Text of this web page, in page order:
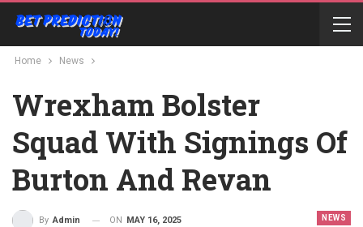
Home News
Wrexham Bolster
Squad With Signings Of
Burton And Revan
NEWS
By Admin ON MAY 16, 2025